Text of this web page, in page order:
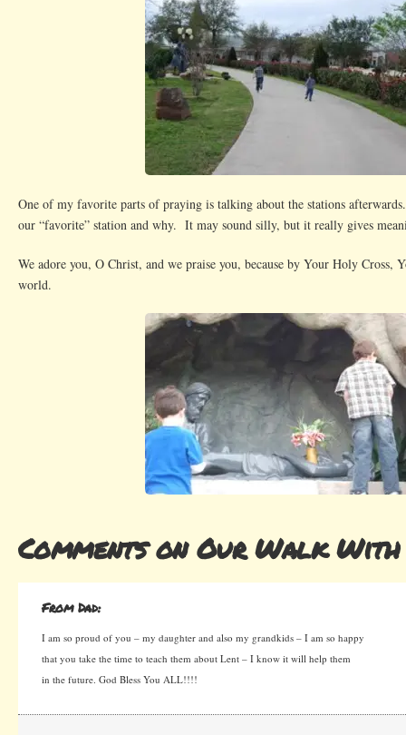
One of my favorite parts of praying is talking about the stations
our “favorite” station and why. It may sound silly, but it really gives
We adore you, O Christ, and we praise you, because by Your Holy Cross,
world.
Comments on Our Walk
From Dad:
I am so proud of you – my daughter and also my grandkids – I am so happy
that you take the time to teach them about Lent – I know it will help them
in the future. God Bless You ALL!!!!